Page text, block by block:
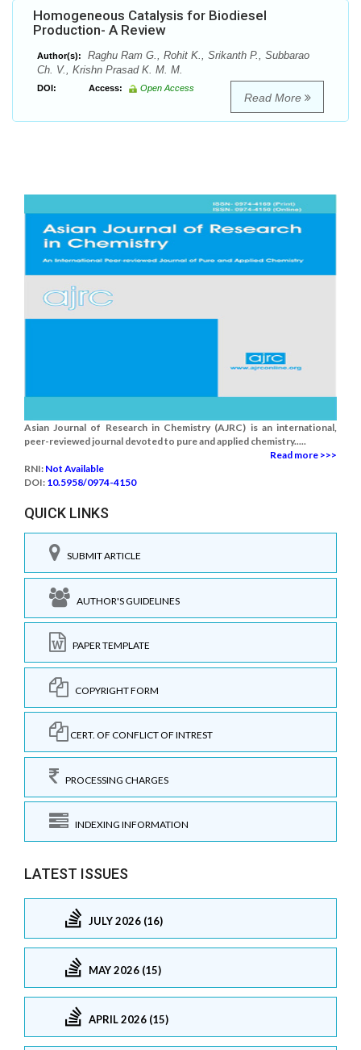
Homogeneous Catalysis for Biodiesel
Production- A Review
Author(s):
Raghu Ram G., Rohit K., Srikanth P., Subbarao
Ch. V., Krishn Prasad K. M. M.
DOI: Access: Open Access
Read More
Asian Journal of Research in Chemistry (AJRC) is an international,
peer-reviewed journal devoted to pure and applied chemistry.....
Read more >>>
RNI: Not Available
DOI: 10.5958/0974-4150
QUICK LINKS
SUBMIT ARTICLE
AUTHOR'S GUIDELINES
PAPER TEMPLATE
COPYRIGHT FORM
CERT. OF CONFLICT OF INTREST
PROCESSING CHARGES
INDEXING INFORMATION
LATEST ISSUES
JULY 2026 (16)
MAY 2026 (15)
APRIL 2026 (15)